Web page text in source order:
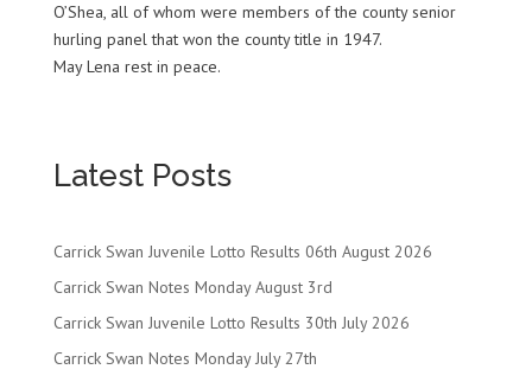
O’Shea, all of whom were members of the county senior
hurling panel that won the county title in 1947.
May Lena rest in peace.
Latest Posts
Carrick Swan Juvenile Lotto Results 06th August 2026
Carrick Swan Notes Monday August 3rd
Carrick Swan Juvenile Lotto Results 30th July 2026
Carrick Swan Notes Monday July 27th